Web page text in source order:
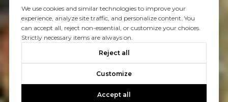
We use cookies and similar technologies to improve your
experience, analyze site traffic, and personalize content. You
can accept all, reject non-essential, or customize your choices.
Strictly necessary items are always on.
Reject all
Customize
Accept all